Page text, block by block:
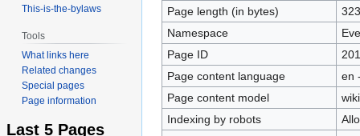
Page length (in bytes)
323
Namespace
Page ID
201
Page content language
en
Page content model
Indexing by robots
This-is-the-bylaws
Tools
What links here
Related changes
Special pages
Page information
Last 5 Pages